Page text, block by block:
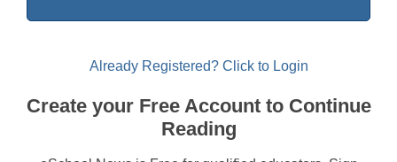
Already Registered? Click to Login
Create your Free Account to Continue
Reading